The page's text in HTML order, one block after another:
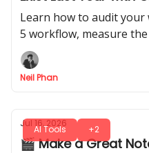
Experience Needed)
Learn how to audit your
5 workflow, measure
into a credible internal
Neil Phan
AI Tools +2
Jul 16, 2026
🎬 Make a Great